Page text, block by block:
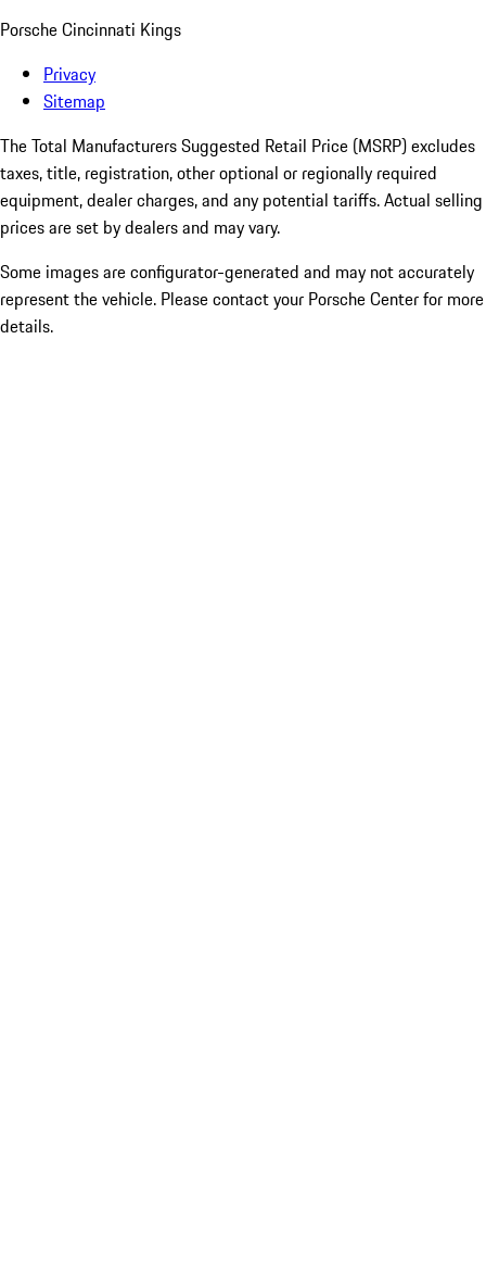
Porsche Cincinnati Kings
Privacy
Sitemap
The Total Manufacturers Suggested Retail Price (MSRP) excludes
taxes, title, registration, other optional or regionally required
equipment, dealer charges, and any potential tariffs. Actual selling
prices are set by dealers and may vary.
Some images are configurator-generated and may not accurately
represent the vehicle. Please contact your Porsche Center for more
details.